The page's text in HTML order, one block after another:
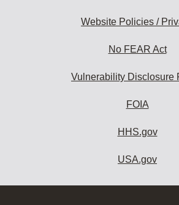
Website Policies /
No FEAR Act
Vulnerability Disclosure
FOIA
HHS.gov
USA.gov